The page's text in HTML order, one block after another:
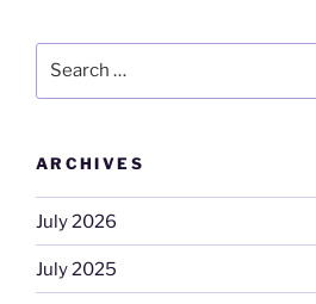
ARCHIVES
July 2026
July 2025